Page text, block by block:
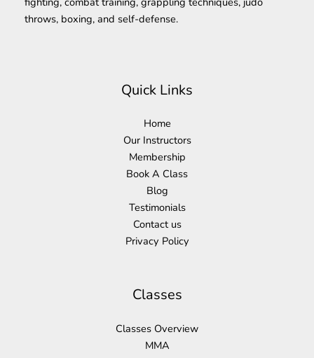
throws, boxing, and self-defense.
Quick Links
Home
Our Instructors
Membership
Book A Class
Blog
Testimonials
Contact us
Privacy Policy
Classes
Classes Overview
MMA